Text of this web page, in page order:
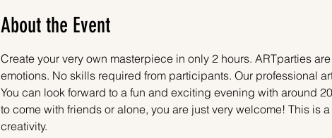
About the Event
Create your very own masterpiece in only 2 hours. ARTparties
emotions. No skills required from participants. Our professional
You can look forward to a fun and exciting evening with around
to come with friends or alone, you are just very welcome! This is
creativity.